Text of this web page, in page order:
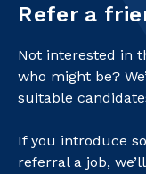
Refer a
Not interested in
who might be?
suitable
If you introduce
referral a job,